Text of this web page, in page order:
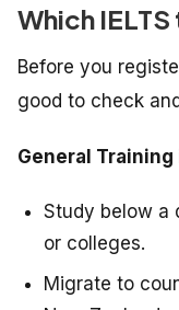
Which
Before you
good to check
General
Study below a
or colleges.
Migrate to